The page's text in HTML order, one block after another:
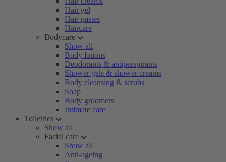
Hair gel
Hair pastes
Haircare
Bodycare
Show all
Body lotions
Deodorants & antiperspirants
Shower gels & shower creams
Body cleansing & scrubs
Soap
Body groomers
Intimate care
Toiletries
Show all
Facial care
Show all
Anti-ageing